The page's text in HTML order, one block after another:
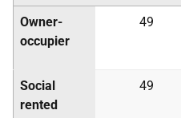
Owner-
occupier
49
Social
rented
49